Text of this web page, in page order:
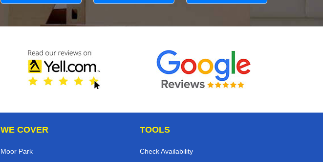
WE COVER
Moor Park
TOOLS
Check Availability